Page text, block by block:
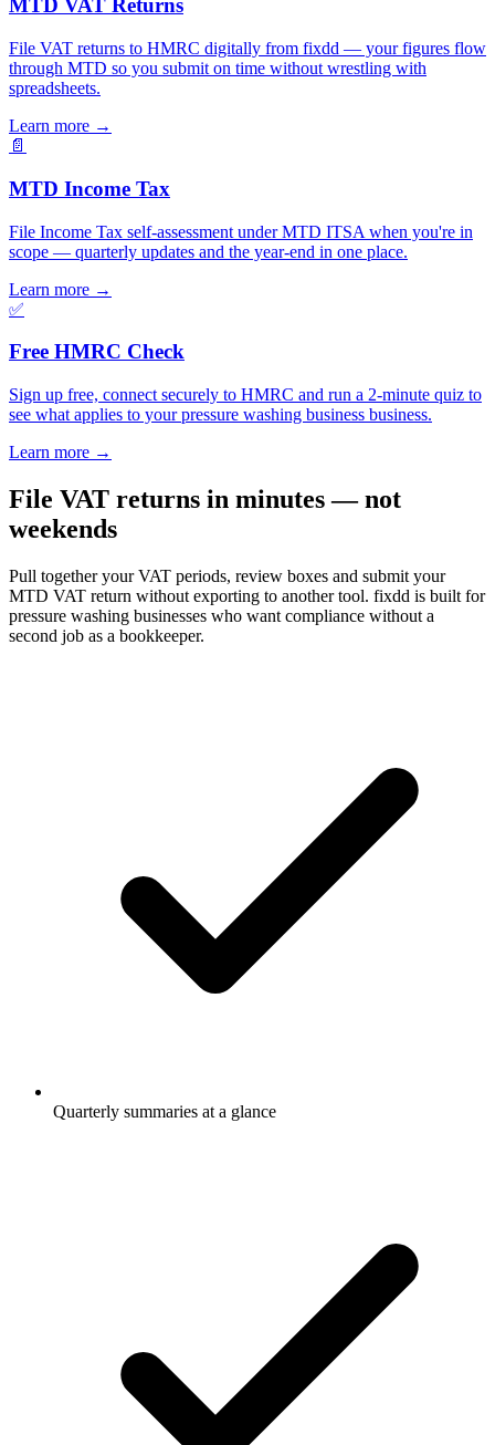
MTD VAT Returns
File VAT returns to HMRC digitally from fixdd — your figures flow
through MTD so you submit on time without wrestling with
spreadsheets.
Learn more →
📄
MTD Income Tax
File Income Tax self-assessment under MTD ITSA when you're in
scope — quarterly updates and the year-end in one place.
Learn more →
✅
Free HMRC Check
Sign up free, connect securely to HMRC and run a 2-minute quiz to
see what applies to your pressure washing business business.
Learn more →
File VAT returns in minutes — not
weekends
Pull together your VAT periods, review boxes and submit your
MTD VAT return without exporting to another tool. fixdd is built for
pressure washing businesses who want compliance without a
second job as a bookkeeper.
Quarterly summaries at a glance